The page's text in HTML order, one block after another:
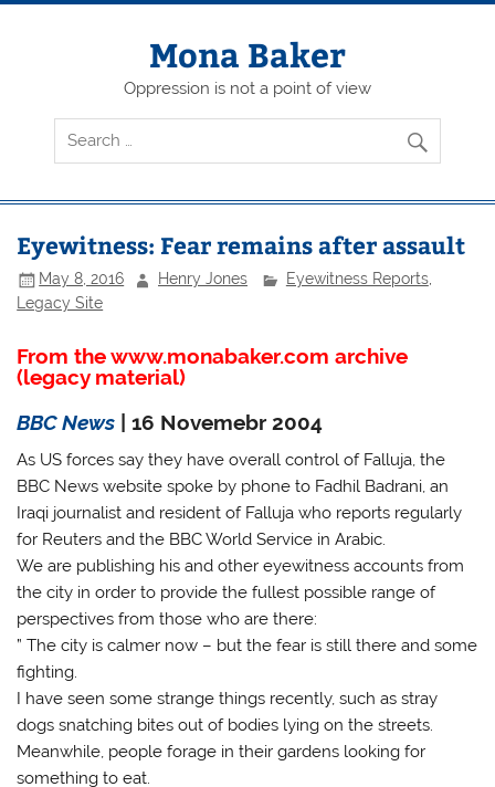
Skip
Mona Baker
Oppression is not a point of view
Eyewitness: Fear remains after assault
May 8, 2016 Henry Jones Eyewitness Reports,
Legacy Site
From the www.monabaker.com archive
(legacy material)
BBC News | 16 Novemebr 2004
As US forces say they have overall control of Falluja, the
BBC News website spoke by phone to Fadhil Badrani, an
Iraqi journalist and resident of Falluja who reports regularly
for Reuters and the BBC World Service in Arabic.
We are publishing his and other eyewitness accounts from
the city in order to provide the fullest possible range of
perspectives from those who are there:
” The city is calmer now – but the fear is still there and some
fighting.
I have seen some strange things recently, such as stray
dogs snatching bites out of bodies lying on the streets.
Meanwhile, people forage in their gardens looking for
something to eat.